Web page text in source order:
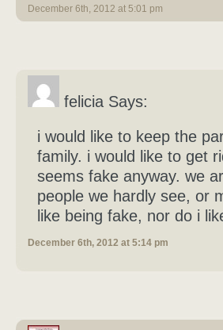
December 6th, 2012 at 5:01 pm
felicia Says:
i would like to keep the
family. i would like to get
seems fake anyway. we
people we hardly see, or
like being fake, nor do i
December 6th, 2012 at 5:14 pm